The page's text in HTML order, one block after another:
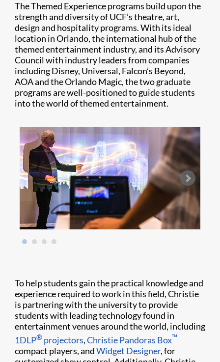
The Themed Experience programs build upon the
strength and diversity of UCF’s theatre, art,
design and hospitality programs. With its ideal
location in Orlando, the international hub of the
themed entertainment industry, and its Advisory
Council with industry leaders from companies
including Disney, Universal, Falcon’s Beyond,
AOA and the Orlando Magic, the two graduate
programs are well-positioned to guide students
into the world of themed entertainment.
To help students gain the practical knowledge and
experience required to work in this field, Christie
is partnering with the university to provide
students with leading technology found in
entertainment venues around the world, including
1DLP® projectors,Christie Pandoras Box™
compact players, andWidget Designer, for